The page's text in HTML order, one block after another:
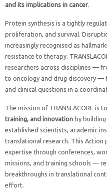
and its implications in cancer
Protein synthesis is a tightly
proliferation, and survival.
increasingly recognised as
resistance to therapy.
researchers across disciplines —
to oncology and drug discovery —
and clinical questions in a
The mission of TRANSLACORE is to
training, and innovation by
established scientists, academic
translational research. This Action
expertise through conferences,
missions, and training schools —
breakthroughs in translational
effort.